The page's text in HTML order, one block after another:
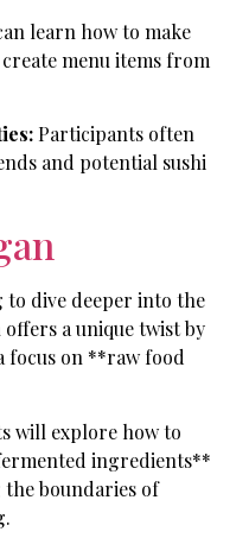
learn how to make
menu items from
Participants often
and potential sushi
to dive deeper into the
offers a unique twist by
focus on **raw food
will explore how to
ingredients**
boundaries of